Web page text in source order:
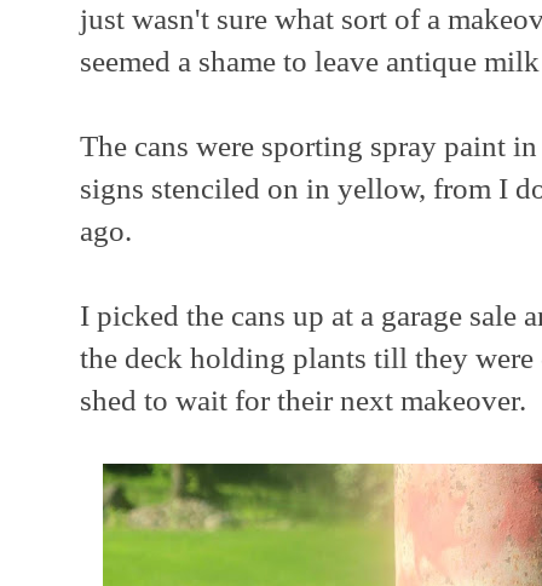
just wasn't sure what sort of a
seemed a shame to leave antique
The cans were sporting spray paint
signs stenciled on in yellow, from I
ago.
I picked the cans up at a garage sale
the deck holding plants till they
shed to wait for their next makeover.